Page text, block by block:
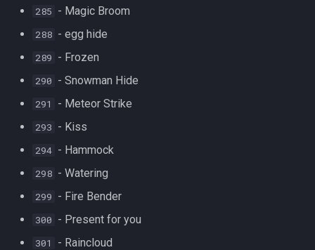
285 - Magic Broom
288 - egg hide
289 - Frozen
290 - Snowman Hide
291 - Meteor Strike
293 - Kiss
294 - Hammock
298 - Watering
299 - Fire Bender
300 - Present for you
301 - Raincloud